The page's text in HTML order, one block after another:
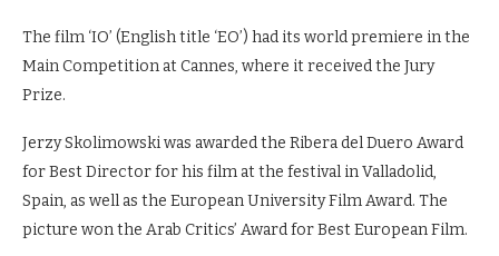
The film ‘IO’ (English title ‘EO’) had its world premiere in the
Main Competition at Cannes, where it received the Jury
Prize.
Jerzy Skolimowski was awarded the Ribera del Duero Award
for Best Director for his film at the festival in Valladolid,
Spain, as well as the European University Film Award. The
picture won the Arab Critics’ Award for Best European Film.